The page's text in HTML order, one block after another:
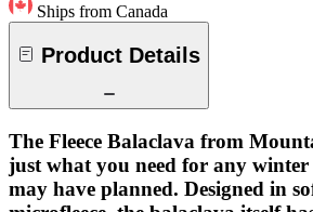
Ships from Canada
Product Details
The Fleece Balaclava from
just what you need for any winter
may have planned. Designed in